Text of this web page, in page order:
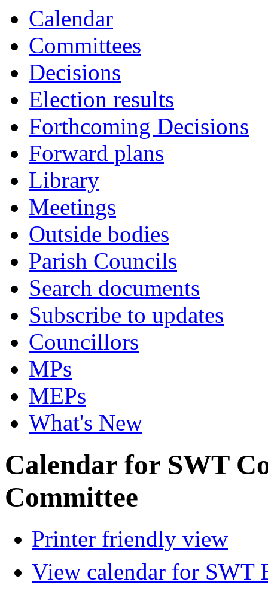
Calendar
Committees
Decisions
Election results
Forthcoming Decisions
Forward plans
Library
Meetings
Outside bodies
Parish Councils
Search documents
Subscribe to updates
Councillors
MPs
MEPs
What's New
Calendar for SWT
Committee
Printer friendly view
View calendar for SWT